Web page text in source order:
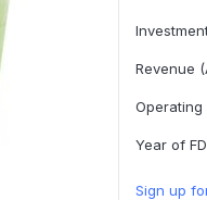
Revenue
Operating
Year of
Sign up